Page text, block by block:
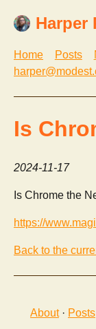
Harper
Home Posts
Is
2024-11-17
Is Chrome the
https://
Back to the
About· Posts